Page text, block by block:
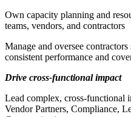
Own capacity planning and
teams, vendors, and contractors
Manage and oversee
consistent performance and
Drive cross-functional impact
Lead complex, cross-functional
Vendor Partners, Compliance,